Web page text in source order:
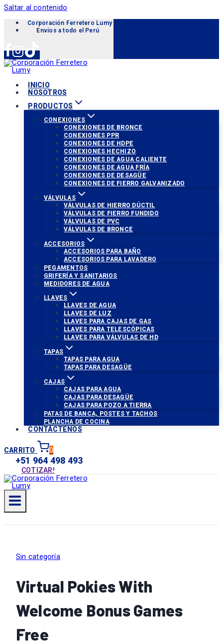
Saltar al contenido
Corporación Ferretero Lumy «Soluciones para tu proyecto»
Envíos a todo el Perú
INICIO
NOSOTROS
PRODUCTOS
CONEXIONES
CONEXIONES DE BRONCE
CONEXIONES PPR
CONEXIONES DE HDPE
CONEXIONES HECHIZO
CONEXIONES DE AGUA CALIENTE
CONEXIONES DE AGUA FRÍA
CONEXIONES DE DESAGÜE
CONEXIONES DE FIERRO GALVANIZADO
VÁLVULAS
VÁLVULAS DE HIERRO DÚCTIL
VÁLVULAS DE FIERRO FUNDIDO
VÁLVULAS DE PVC
VÁLVULAS DE BRONCE
ACCESORIOS
ACCESORIOS PARA BAÑO
ACCESORIOS PARA LAVADERO
PEGAMENTOS
GRIFERÍA Y SANITARIOS
MEDIDORES DE AGUA
LLAVES
LLAVES DE AGUA
LLAVES DE LUZ
LLAVES PARA CAJAS DE GAS
LLAVES PARA TELESCÓPICAS
LLAVES PARA VÁLVULAS DE HD
TAPAS
TAPAS PARA AGUA
TAPAS PARA DESAGÜE
CAJAS
CAJAS PARA AGUA
CAJAS PARA DESAGÜE
CAJAS PARA POZO A TIERRA
PATAS DE BANCA, POSTES Y TACHOS
PLANCHA DE COCINA
CONTÁCTENOS
CARRITO 0
+51 964 498 493
COTIZAR!
Sin categoría
Virtual Pokies With
Welcome Bonus Games
Free